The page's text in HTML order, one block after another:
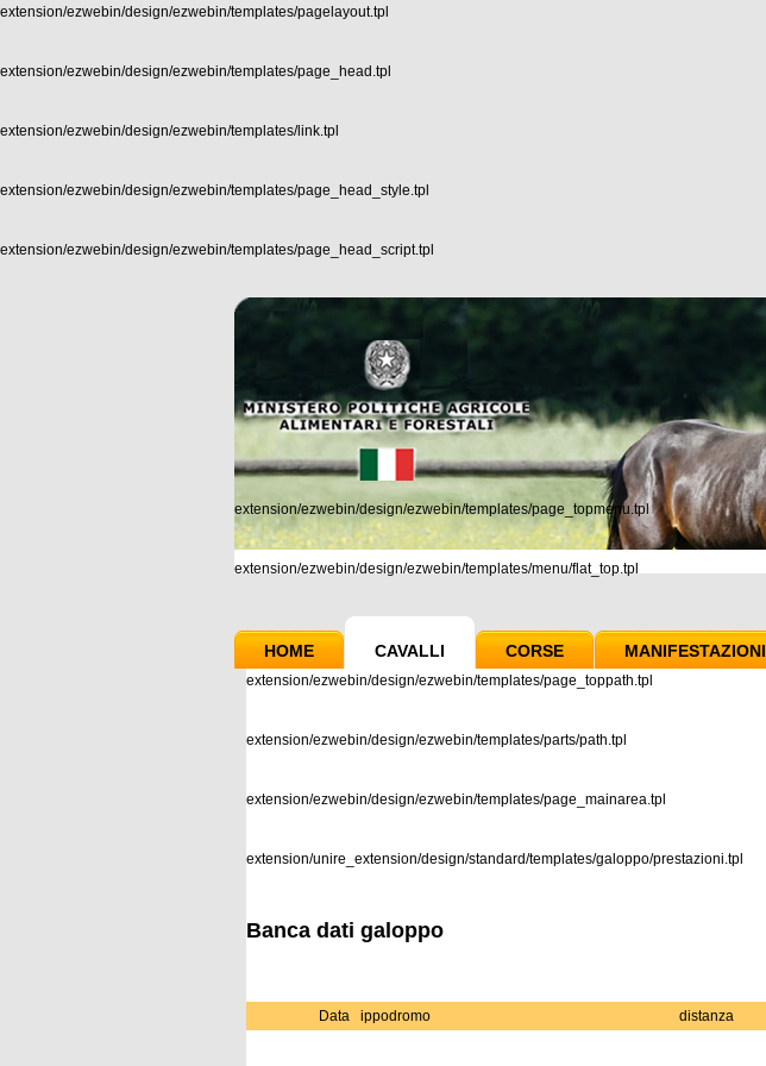
extension/ezwebin/design/ezwebin/templates/pagelayout.tpl
extension/ezwebin/design/ezwebin/templates/page_head.tpl
extension/ezwebin/design/ezwebin/templates/link.tpl
extension/ezwebin/design/ezwebin/templates/page_head_style.tpl
extension/ezwebin/design/ezwebin/templates/page_head_script.tpl
extension/ezwebin/design/ezwebin/templates/page_topmenu.tpl
extension/ezwebin/design/ezwebin/templates/menu/flat_top.tpl
HOME CAVALLI CORSE MANIFESTAZIONI
extension/ezwebin/design/ezwebin/templates/page_toppath.tpl
extension/ezwebin/design/ezwebin/templates/parts/path.tpl
extension/ezwebin/design/ezwebin/templates/page_mainarea.tpl
extension/unire_extension/design/standard/templates/galoppo/prestazioni.tpl
Banca dati galoppo
Data ippodromo distanza